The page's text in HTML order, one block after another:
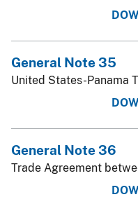
General Note 35
United States-Panama
General Note 36
Trade Agreement